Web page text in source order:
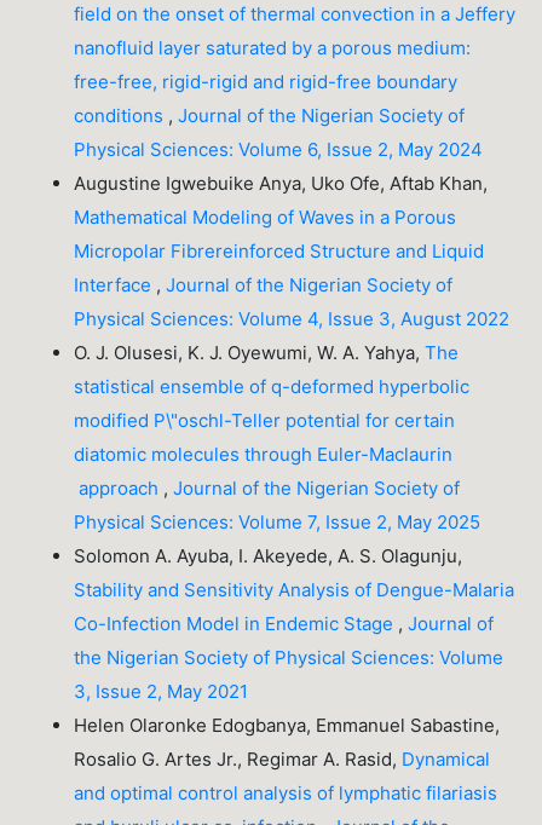
field on the onset of thermal convection in a Jeffery
nanofluid layer saturated by a porous medium:
free-free, rigid-rigid and rigid-free boundary
conditions ,Journal of the Nigerian Society of
Physical Sciences: Volume 6, Issue 2, May 2024
Augustine Igwebuike Anya, Uko Ofe, Aftab Khan,
Mathematical Modeling of Waves in a Porous
Micropolar Fibrereinforced Structure and Liquid
Interface ,Journal of the Nigerian Society of
Physical Sciences: Volume 4, Issue 3, August 2022
O. J. Olusesi, K. J. Oyewumi, W. A. Yahya,The
statistical ensemble of q-deformed hyperbolic
modified P\"oschl-Teller potential for certain
diatomic molecules through Euler-Maclaurin
approach ,Journal of the Nigerian Society of
Physical Sciences: Volume 7, Issue 2, May 2025
Solomon A. Ayuba, I. Akeyede, A. S. Olagunju,
Stability and Sensitivity Analysis of Dengue-Malaria
Co-Infection Model in Endemic Stage ,Journal of
the Nigerian Society of Physical Sciences: Volume
3, Issue 2, May 2021
Helen Olaronke Edogbanya, Emmanuel Sabastine,
Rosalio G. Artes Jr., Regimar A. Rasid, Dynamical
and optimal control analysis of lymphatic filariasis